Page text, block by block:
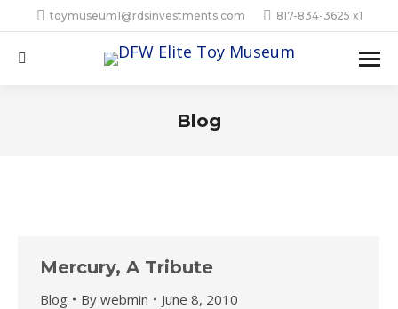
toymuseum1@rdsinvestments.com 817-834-3625 x1
Search:
Blog
Mercury, A Tribute
Blog By webmin June 8, 2010